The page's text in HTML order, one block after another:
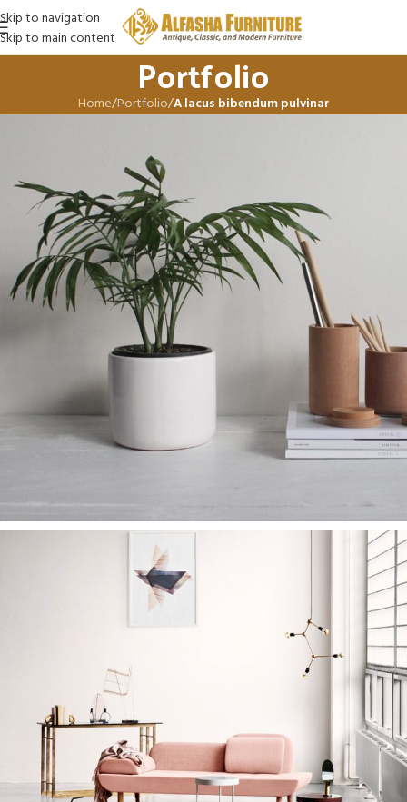
Skip to navigation
Skip to main content
Portfolio
Home/Portfolio/A lacus bibendum pulvinar